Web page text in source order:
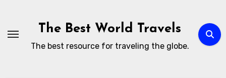
content
The Best World Travels
The best resource for traveling the globe.